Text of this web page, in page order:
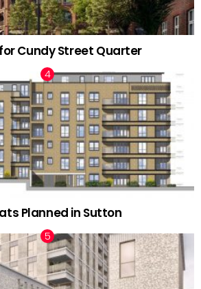
Cundy Street Quarter
Planned in Sutton